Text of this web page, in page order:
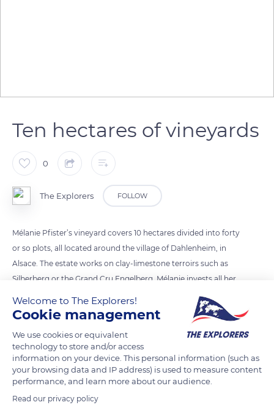
Ten hectares of vineyards
0
The Explorers FOLLOW
Mélanie Pfister’s vineyard covers 10 hectares divided into forty
or so plots, all located around the village of Dahlenheim, in
Alsace. The estate works on clay-limestone terroirs such as
Silberberg or the Grand Cru Engelberg. Mélanie invests all her
more than 50 thermo-regulated vats that allow each terroir
to be vinified without mixing the grape varieties. Mélanie
Pfister applies the principles of sustainable agriculture to
produce biodynamic wines of excellent quality.
Welcome to The Explorers!
Cookie management
We use cookies or equivalent
technology to store and/or access
information on your device. This personal information (such as
your browsing data and IP address) is used to measure content
performance, and learn more about our audience.
Read our privacy policy